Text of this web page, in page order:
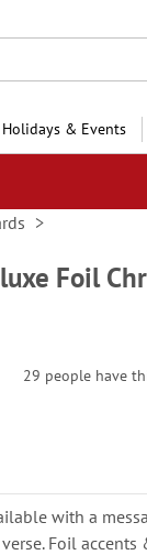
Holidays & Events
Foil
29 people have
with a
Foil